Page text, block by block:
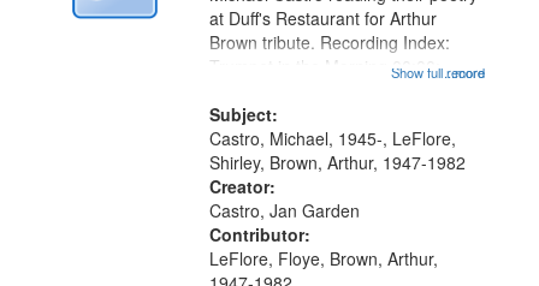
Gateway
...more
at Duff's Restaurant for Arthur
Brown tribute. Recording Index:
Trumpet in the Morning 00:00;
[tribute by Shirley LeFlore 9:25]; A
Dedication 12:45; Message...
Show full record
Subject:
Castro, Michael, 1945-, LeFlore,
Shirley, Brown, Arthur, 1947-1982
Creator:
Castro, Jan Garden
Contributor:
LeFlore, Floye, Brown, Arthur,